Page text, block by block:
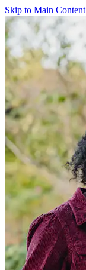
Skip to Main Content